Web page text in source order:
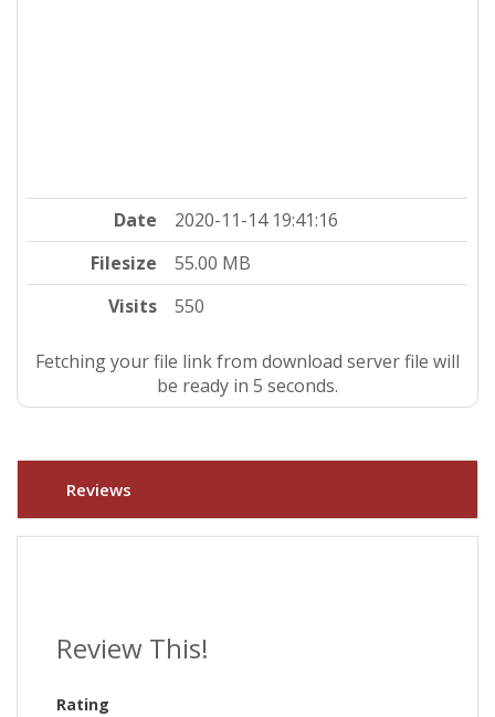
Date
2020-11-14 19:41:16
Filesize
55.00 MB
Visits
550
Fetching your file link from download server file will
be ready in 4 seconds.
Reviews
Review This!
Rating